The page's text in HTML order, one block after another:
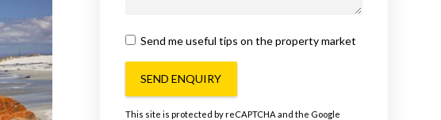
Send me useful tips on the property market
SEND ENQUIRY
This site is protected by reCAPTCHA and the Google